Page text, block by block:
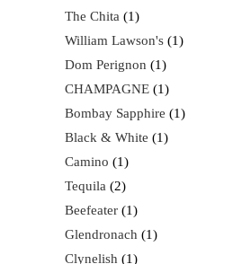
The Chita
1
William Lawson's
1
Dom Perignon
1
CHAMPAGNE
1
Bombay Sapphire
1
Black & White
1
Camino
1
Tequila
2
Beefeater
1
Glendronach
1
Clynelish
1